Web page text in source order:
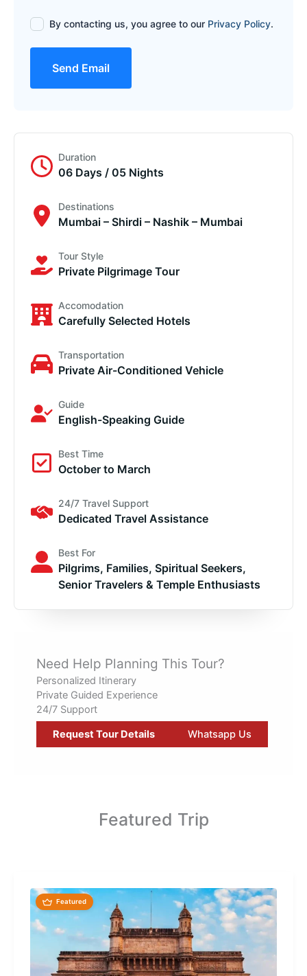
By contacting us, you agree to our Privacy Policy.
Send Email
Duration
06 Days / 05 Nights
Destinations
Mumbai – Shirdi – Nashik – Mumbai
Tour Style
Private Pilgrimage Tour
Accomodation
Carefully Selected Hotels
Transportation
Private Air-Conditioned Vehicle
Guide
English-Speaking Guide
Best Time
October to March
24/7 Travel Support
Dedicated Travel Assistance
Best For
Pilgrims, Families, Spiritual Seekers,
Senior Travelers & Temple Enthusiasts
Need Help Planning This Tour?
Personalized Itinerary
Private Guided Experience
24/7 Support
Request Tour Details Whatsapp Us
Featured Trip
Featured